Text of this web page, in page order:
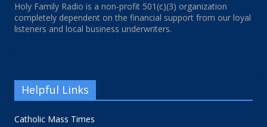
Holy Family Radio is a non-profit 501(c)(3) organization
completely dependent on the financial support from our loyal
listeners and local business underwriters.
Helpful Links
Catholic Mass Times